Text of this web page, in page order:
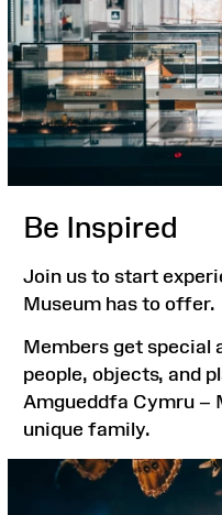
Be Inspired
Join us to start
Museum has to offer.
Members get special
people, objects, and
Amgueddfa Cymru –
unique family.